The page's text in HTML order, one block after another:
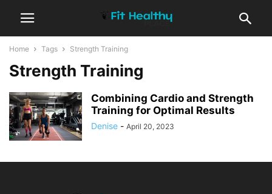
Home Tags Strength Training
Strength Training
Combining Cardio and Strength
Training for Optimal Results
Denise - April 20, 2023